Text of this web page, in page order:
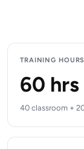
TRAINING HOURS
60 hrs
40 classroom +